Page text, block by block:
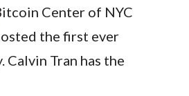
Center of NYC
the first ever
Calvin Tran has the